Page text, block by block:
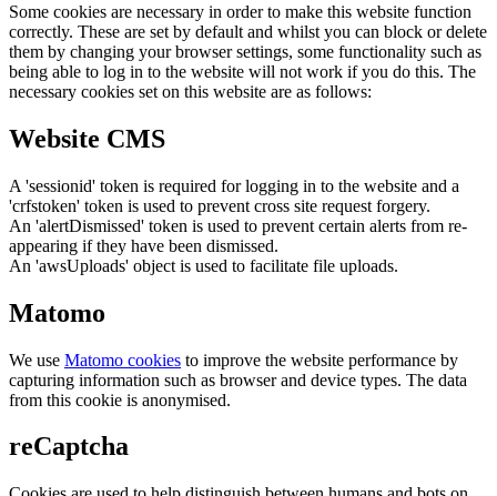
Some cookies are necessary in order to make this website function
correctly. These are set by default and whilst you can block or delete
them by changing your browser settings, some functionality such as
being able to log in to the website will not work if you do this. The
necessary cookies set on this website are as follows:
Website CMS
A 'sessionid' token is required for logging in to the website and a
'crfstoken' token is used to prevent cross site request forgery.
An 'alertDismissed' token is used to prevent certain alerts from re-
appearing if they have been dismissed.
An 'awsUploads' object is used to facilitate file uploads.
Matomo
We use Matomo cookies to improve the website performance by
capturing information such as browser and device types. The data
from this cookie is anonymised.
reCaptcha